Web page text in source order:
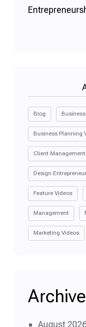
Blog
Business Planning
Client
Design
Feature Videos
Management
Marketing Videos
August